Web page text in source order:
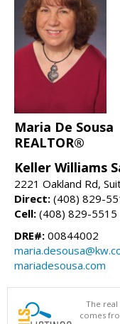
Maria De Sousa
REALTOR®
Keller Williams
2221 Oakland Rd,
Direct: (408) 829-
Cell: (408) 829-5515
DRE#: 00844002
mariadesousa.com
The
comes